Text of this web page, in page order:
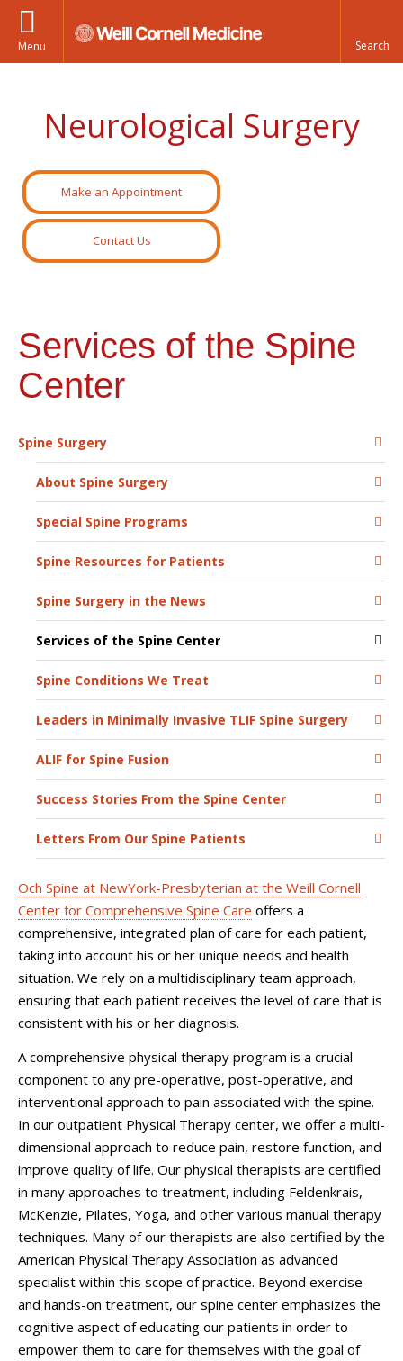
Menu
Neurological Surgery
Make an Appointment
Contact Us
Services of the Spine
Center
Spine Surgery
About Spine Surgery
Special Spine Programs
Spine Resources for Patients
Spine Surgery in the News
Services of the Spine Center
Spine Conditions We Treat
Leaders in Minimally Invasive TLIF Spine Surgery
ALIF for Spine Fusion
Success Stories From the Spine Center
Letters From Our Spine Patients
Och Spine at NewYork-Presbyterian at the Weill Cornell
Center for Comprehensive Spine Care offers a
comprehensive, integrated plan of care for each patient,
taking into account his or her unique needs and health
situation. We rely on a multidisciplinary team approach,
ensuring that each patient receives the level of care that is
consistent with his or her diagnosis.
A comprehensive physical therapy program is a crucial
component to any pre-operative, post-operative, and
interventional approach to pain associated with the spine.
In our outpatient Physical Therapy center, we offer a multi-
dimensional approach to reduce pain, restore function, and
improve quality of life. Our physical therapists are certified
in many approaches to treatment, including Feldenkrais,
McKenzie, Pilates, Yoga, and other various manual therapy
techniques. Many of our therapists are also certified by the
American Physical Therapy Association as advanced
specialist within this scope of practice. Beyond exercise
and hands-on treatment, our spine center emphasizes the
cognitive aspect of educating our patients in order to
empower them to care for themselves with the goal of